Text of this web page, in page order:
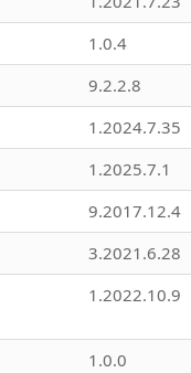
1.0.4
9.2.2.8
1.2024.7.35
1.2025.7.1
9.2017.12.4
3.2021.6.28
1.2022.10.9
1.0.0